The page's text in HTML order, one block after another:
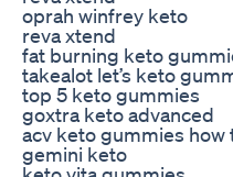
oprah winfrey keto
reva xtend
fat burning keto
takealot let’s keto
top 5 keto gummies
goxtra keto advanced
acv keto gummies how
gemini keto